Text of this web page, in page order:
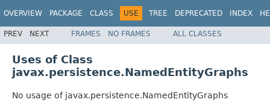
OVERVIEW PACKAGE CLASS USE TREE DEPRECATED INDEX
PREV NEXT FRAMES NO FRAMES ALL CLASSES
Uses of Class
javax.persistence.NamedEntityGraphs
No usage of javax.persistence.NamedEntityGraphs